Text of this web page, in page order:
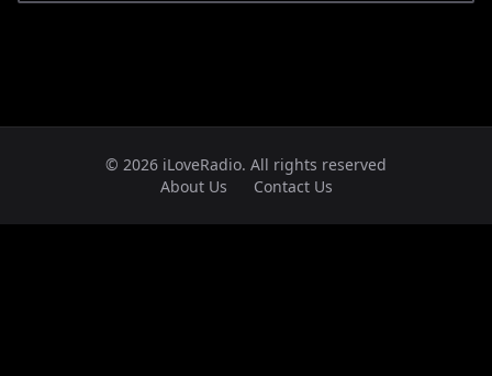
© 2026 iLoveRadio. All rights reserved
About Us
Contact Us